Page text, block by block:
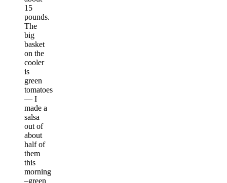
15
pounds.
The
big
basket
on the
cooler
is
green
tomatoes
— I
made a
salsa
out of
about
half of
them
this
morning
–green